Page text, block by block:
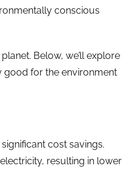
conscious
Below, we’ll explore
good for the environment
cost savings.
resulting in lower